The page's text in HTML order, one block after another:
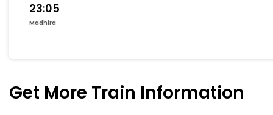
23:05
Madhira
Get More Train Information